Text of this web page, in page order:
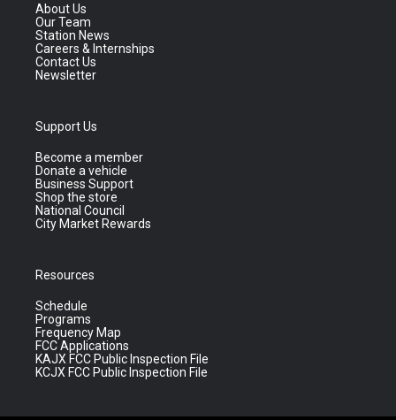
About Us
Our Team
Station News
Careers & Internships
Contact Us
Newsletter
Support Us
Become a member
Donate a vehicle
Business Support
Shop the store
National Council
City Market Rewards
Resources
Schedule
Programs
Frequency Map
FCC Applications
KAJX FCC Public Inspection File
KCJX FCC Public Inspection File